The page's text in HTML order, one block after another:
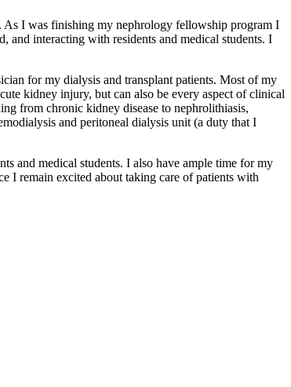
As I was finishing my nephrology fellowship program I
and interacting with residents and medical students. I
for my dialysis and transplant patients. Most of my
kidney injury, but can also be every aspect of clinical
from chronic kidney disease to nephrolithiasis,
and peritoneal dialysis unit (a duty that I
and medical students. I also have ample time for my
I remain excited about taking care of patients with